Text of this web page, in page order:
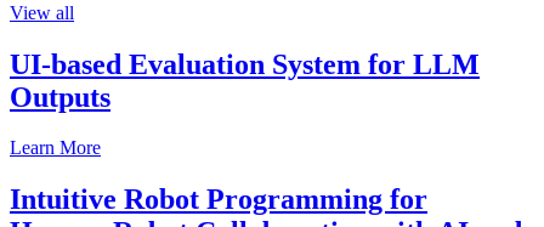
View all
UI-based Evaluation System for LLM
Outputs
Learn More
Intuitive Robot Programming for